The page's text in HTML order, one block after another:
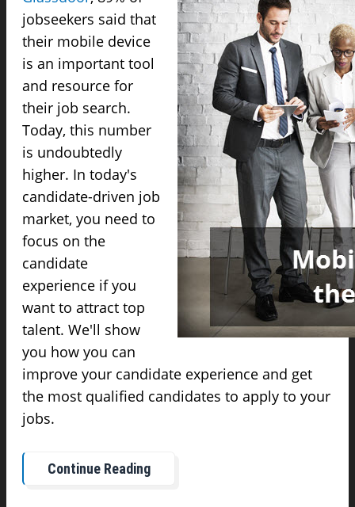
jobseekers said that
their mobile device
is an important tool
and resource for
their job search.
Today, this number
is undoubtedly
higher. In today's
candidate-driven job
market, you need to
focus on the
candidate
experience if you
want to attract top
talent. We'll show
you how you can
improve your candidate experience and get
the most qualified candidates to apply to your
jobs.
Continue Reading